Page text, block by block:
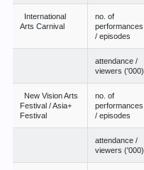
International
Arts Carnival
no. of
performances
/ episodes
attendance /
viewers ('000)
New Vision Arts
Festival / Asia+
Festival
no. of
performances
/ episodes
attendance /
viewers ('000)